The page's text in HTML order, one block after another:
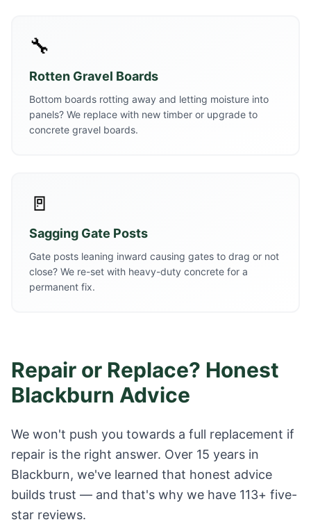
🔧
Rotten Gravel Boards
Bottom boards rotting away and letting moisture into
panels? We replace with new timber or upgrade to
concrete gravel boards.
🚪
Sagging Gate Posts
Gate posts leaning inward causing gates to drag or not
close? We re-set with heavy-duty concrete for a
permanent fix.
Repair or Replace? Honest
Blackburn Advice
We won't push you towards a full replacement if
repair is the right answer. Over 15 years in
Blackburn, we've learned that honest advice
builds trust — and that's why we have 113+ five-
star reviews.